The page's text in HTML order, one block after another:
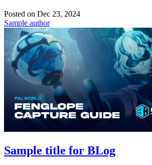
Posted on Dec 23, 2024
Sample author
Sample title for BLog